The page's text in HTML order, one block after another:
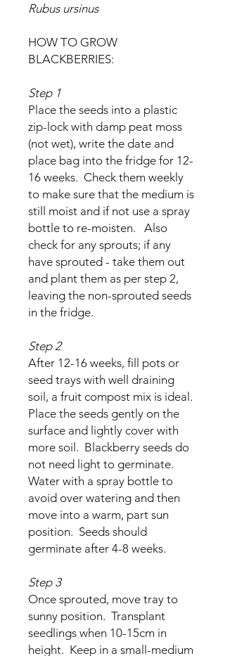
Rubus ursinus
HOW TO GROW
BLACKBERRIES:
Step 1
Place the seeds into a plastic
zip-lock with damp peat moss
(not wet), write the date and
place bag into the fridge for 12-
16 weeks. Check them weekly
to make sure that the medium is
still moist and if not use a spray
bottle to re-moisten. Also
check for any sprouts; if any
have sprouted - take them out
and plant them as per step 2,
leaving the non-sprouted seeds
in the fridge.
Step 2
After 12-16 weeks, fill pots or
seed trays with well draining
soil, a fruit compost mix is ideal.
Place the seeds gently on the
surface and lightly cover with
more soil. Blackberry seeds do
not need light to germinate.
Water with a spray bottle to
avoid over watering and then
move into a warm, part sun
position. Seeds should
germinate after 4-8 weeks.
Step 3
Once sprouted, move tray to
sunny position. Transplant
seedlings when 10-15cm in
height. Keep in a small-medium